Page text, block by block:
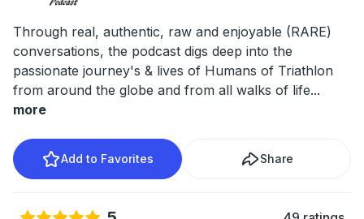
Through real, authentic, raw and enjoyable (RARE)
conversations, the podcast digs deep into the
passionate journey's & lives of Humans of Triathlon
from around the globe and from all walks of life...
more
Add to Favorites Share